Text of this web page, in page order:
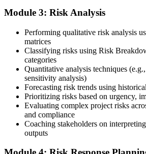
~$670 non-member). PMI typically
Sit the 115-Question PMI-RMP Exam
Once approved, you receive a one-year
Book your PMI-RMP exam through
proctored from your home or office in
test centre. The exam is 115 multiple-
over 150 minutes, covering all five risk
Module 3: Risk Analysis
Performing qualitative risk analysis
matrices
Classifying risks using Risk
categories
Quantitative analysis techniques
sensitivity analysis)
Forecasting risk trends using
Prioritizing risks based on urgency,
Evaluating complex project risks
and compliance
Coaching stakeholders on
outputs